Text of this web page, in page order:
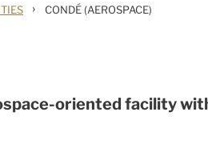
› CONDÉ (AEROSPACE)
oriented facility